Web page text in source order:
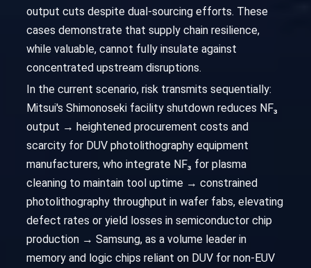
output cuts despite dual-sourcing efforts. These
cases demonstrate that supply chain resilience,
while valuable, cannot fully insulate against
concentrated upstream disruptions.
In the current scenario, risk transmits sequentially:
Mitsui's Shimonoseki facility shutdown reduces NF₃
output → heightened procurement costs and
scarcity for DUV photolithography equipment
manufacturers, who integrate NF₃ for plasma
cleaning to maintain tool uptime → constrained
photolithography throughput in wafer fabs, elevating
defect rates or yield losses in semiconductor chip
production → Samsung, as a volume leader in
memory and logic chips reliant on DUV for non-EUV